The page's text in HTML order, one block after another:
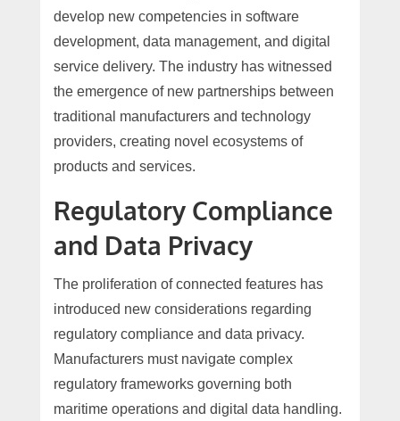
develop new competencies in software
development, data management, and digital
service delivery. The industry has witnessed
the emergence of new partnerships between
traditional manufacturers and technology
providers, creating novel ecosystems of
products and services.
Regulatory Compliance
and Data Privacy
The proliferation of connected features has
introduced new considerations regarding
regulatory compliance and data privacy.
Manufacturers must navigate complex
regulatory frameworks governing both
maritime operations and digital data handling.